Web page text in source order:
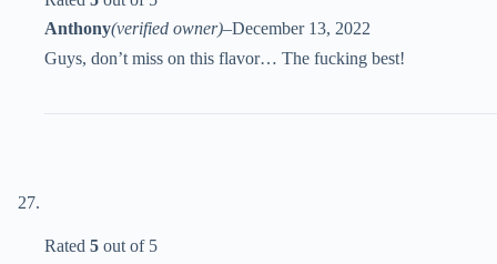
Anthony(verified owner)–December 13, 2022
Guys, don’t miss on this flavor… The fucking best!
Rated 5 out of 5